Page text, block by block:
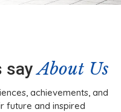
sayAbout Us
achievements, and
future and inspired